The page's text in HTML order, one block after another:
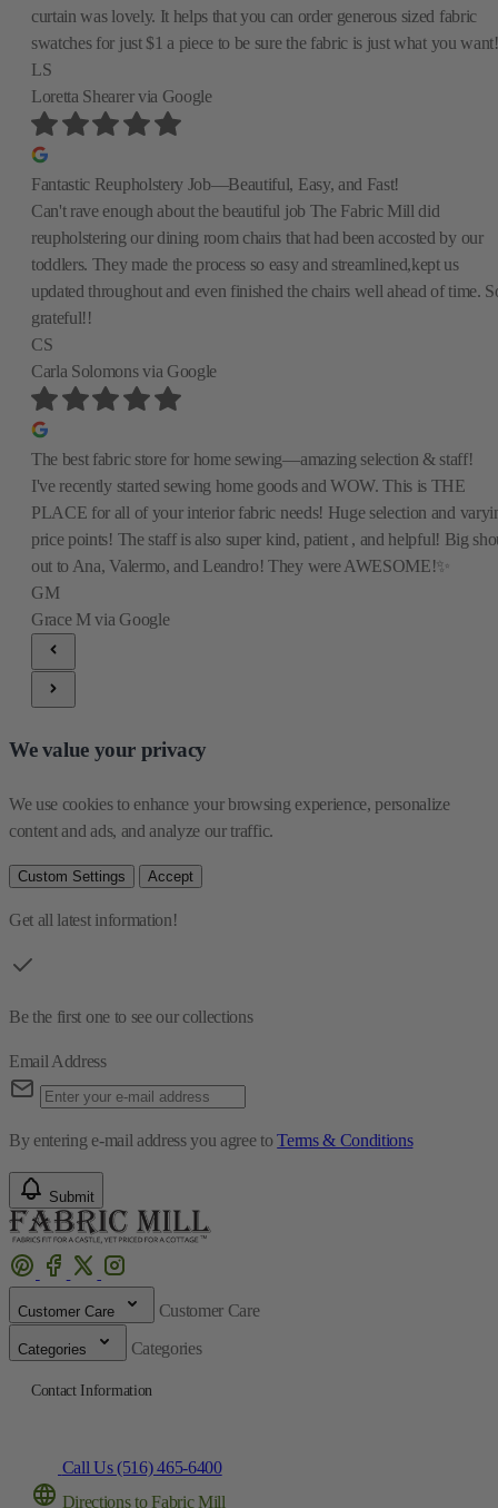
curtain was lovely. It helps that you can order generous sized fabric
swatches for just $1 a piece to be sure the fabric is just what you want!
LS
Loretta Shearervia Google
Fantastic Reupholstery Job—Beautiful, Easy, and Fast!
Can't rave enough about the beautiful job The Fabric Mill did
reupholstering our dining room chairs that had been accosted by our
toddlers. They made the process so easy and streamlined,kept us
updated throughout and even finished the chairs well ahead of time.
grateful!!
CS
Carla Solomonsvia Google
The best fabric store for home sewing—amazing selection & staff!
I've recently started sewing home goods and WOW. This is THE
PLACE for all of your interior fabric needs! Huge selection and
price points! The staff is also super kind, patient , and helpful! Big
out to Ana, Valermo, and Leandro! They were AWESOME!✨
GM
Grace Mvia Google
We value your privacy
We use cookies to enhance your browsing experience, personalize
content and ads, and analyze our traffic.
Custom Settings Accept
Get all latest information!
Be the first one to see our collections
Email Address
By entering e-mail address you agree toTerms & Conditions
Submit
Customer Care Customer Care
Categories Categories
Contact Information
Call Us (516) 465-6400
Directions to Fabric Mill